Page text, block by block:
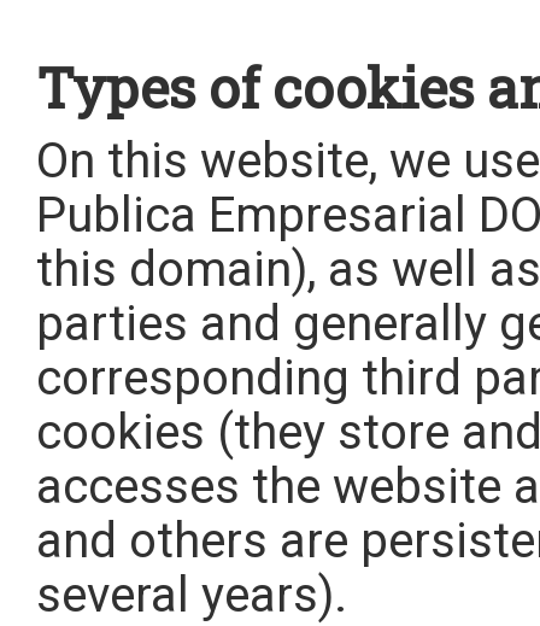
Types of cookies
On this website, we
Publica Empresarial
this domain), as well
parties and generally
corresponding third
cookies (they store
accesses the website
and others are
several years).